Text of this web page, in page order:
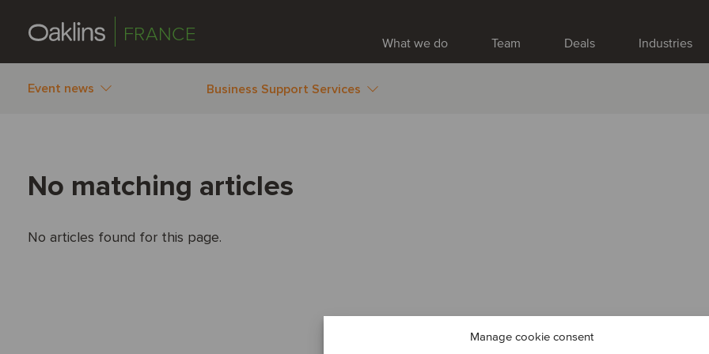
Manage cookie consent
FRANCE What we do Team Deals Industries
Event news Business Support Services
No matching articles
No articles found for this page.